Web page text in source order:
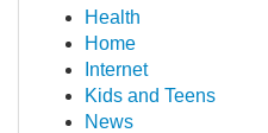
Health
Home
Internet
Kids and Teens
News